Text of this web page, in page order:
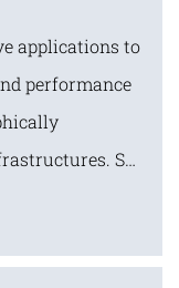
applications to
performance
S…